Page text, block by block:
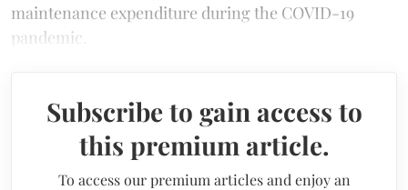
maintenance expenditure during the COVID-19
pandemic.
Subscribe to gain access to
this premium article.
To access our premium articles and enjoy an